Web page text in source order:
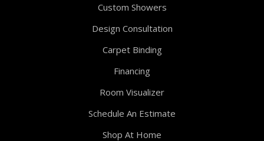
Custom Showers
Design Consultation
Carpet Binding
Financing
Room Visualizer
Schedule An Estimate
Shop At Home